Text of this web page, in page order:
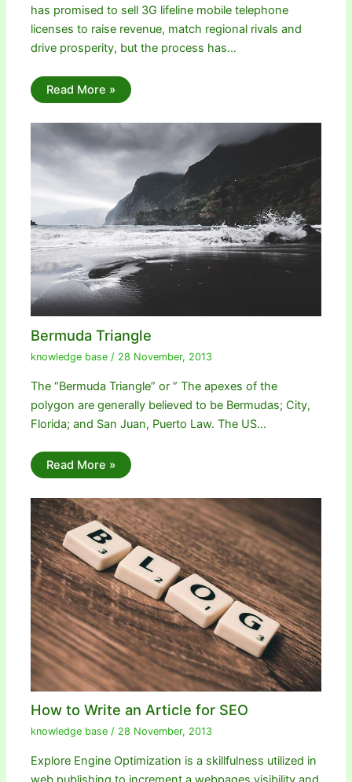
has promised to sell 3G lifeline mobile telephone
licenses to raise revenue, match regional rivals and
drive prosperity, but the process has…
Read More »
Bermuda Triangle
knowledge base / 28 November, 2013
The “Bermuda Triangle” or ” The apexes of the
polygon are generally believed to be Bermudas; City,
Florida; and San Juan, Puerto Law. The US…
Read More »
How to Write an Article for SEO
knowledge base / 28 November, 2013
Explore Engine Optimization is a skillfulness utilized in